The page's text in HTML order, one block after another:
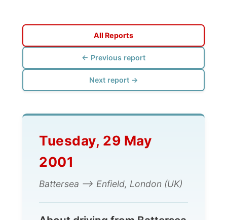
← Previous report
Next report →
Tuesday, 29 May
2001
About driving from Battersea
to Enfield while being